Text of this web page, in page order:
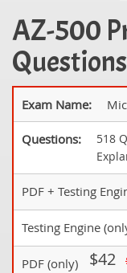
AZ-500
Exam Name:
Questions:
518
PDF + Testing
Testing Engine
PDF (only) $42